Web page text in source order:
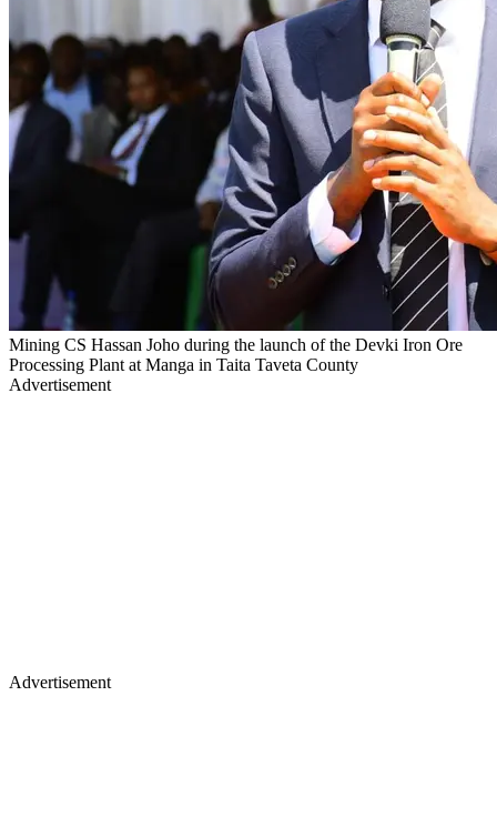
Mining CS Hassan Joho during the launch of the Devki Iron Ore
Processing Plant at Manga in Taita Taveta County
Advertisement
Advertisement